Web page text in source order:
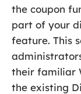
the coupon
part of your
feature. This
their familiar
the existing